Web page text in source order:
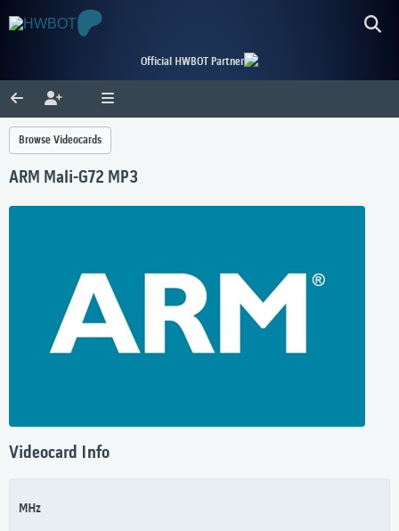
Official HWBOT Partner
Browse Videocards
ARM Mali-G72 MP3
Videocard Info
MHz